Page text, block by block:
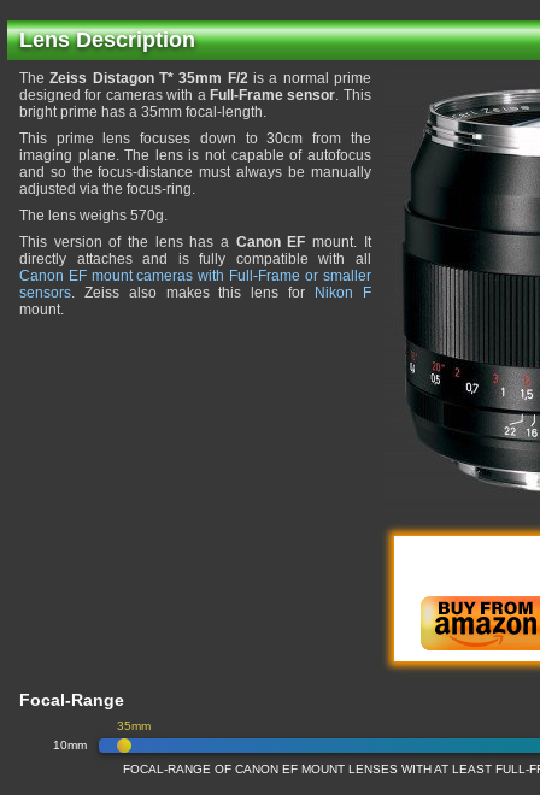
Lens Description
TheZeiss Distagon T* 35mm F/2is a normal prime
designed for cameras with a Full-Frame sensor. This
bright prime has a 35mm focal-length.
This prime lens focuses down to 30cm from the
imaging plane. The lens is not capable of autofocus
and so the focus-distance must always be manually
adjusted via the focus-ring.
The lens weighs 570g.
This version of the lens has a Canon EF mount. It
directly attaches and is fully compatible with all
Canon EF mount cameras with Full-Frame or smaller
sensors. Zeiss also makes this lens for
Nikon F
mount.
Focal-Range
10mm
35mm
FOCAL-RANGE OF CANON EF MOUNT LENSES WITH AT LEAST FULL-